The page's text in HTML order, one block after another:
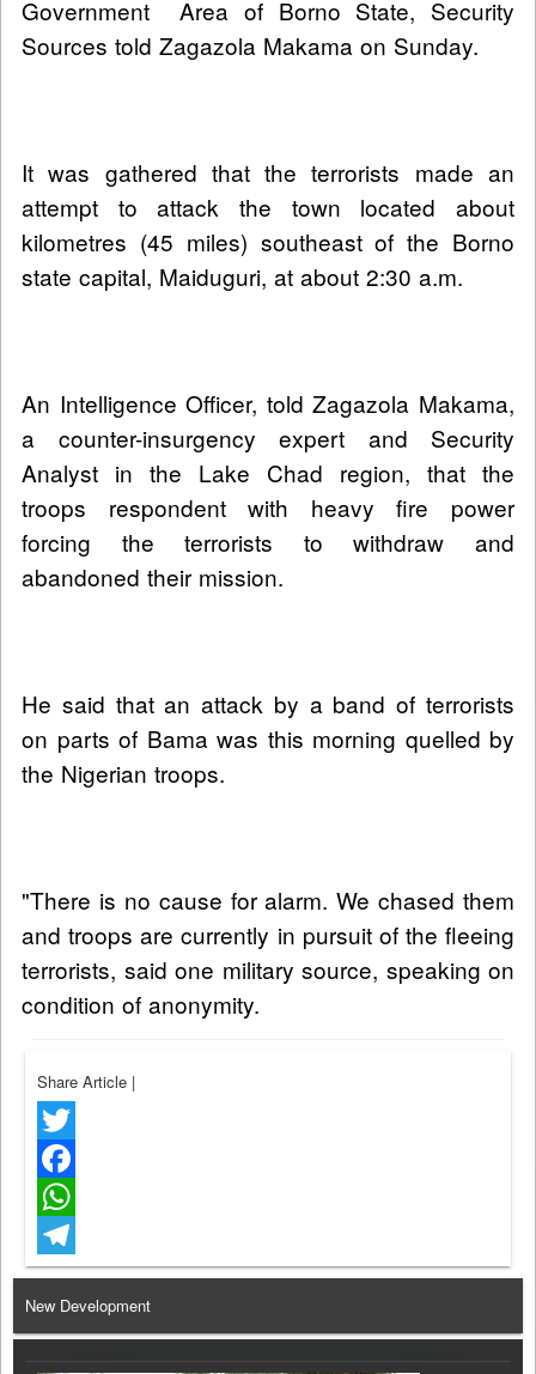
Government Area of Borno State, Security
Sources told Zagazola Makama on Sunday.
It was gathered that the terrorists made an
attempt to attack the town located about
kilometres (45 miles) southeast of the Borno
state capital, Maiduguri, at about 2:30 a.m.
An Intelligence Officer, told Zagazola Makama,
a counter-insurgency expert and Security
Analyst in the Lake Chad region, that the
troops respondent with heavy fire power
forcing the terrorists to withdraw and
abandoned their mission.
He said that an attack by a band of terrorists
on parts of Bama was this morning quelled by
the Nigerian troops.
"There is no cause for alarm. We chased them
and troops are currently in pursuit of the fleeing
terrorists, said one military source, speaking on
condition of anonymity.
Share Article |
Twitter
Facebook
WhatsApp
Telegram
New Development